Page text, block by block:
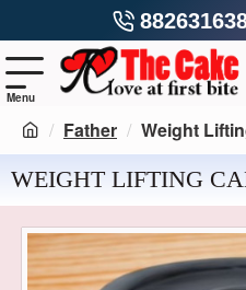
Father Weight
WEIGHT LIFTING